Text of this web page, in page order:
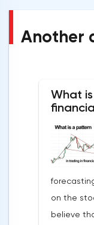
Another
What
on the
believe